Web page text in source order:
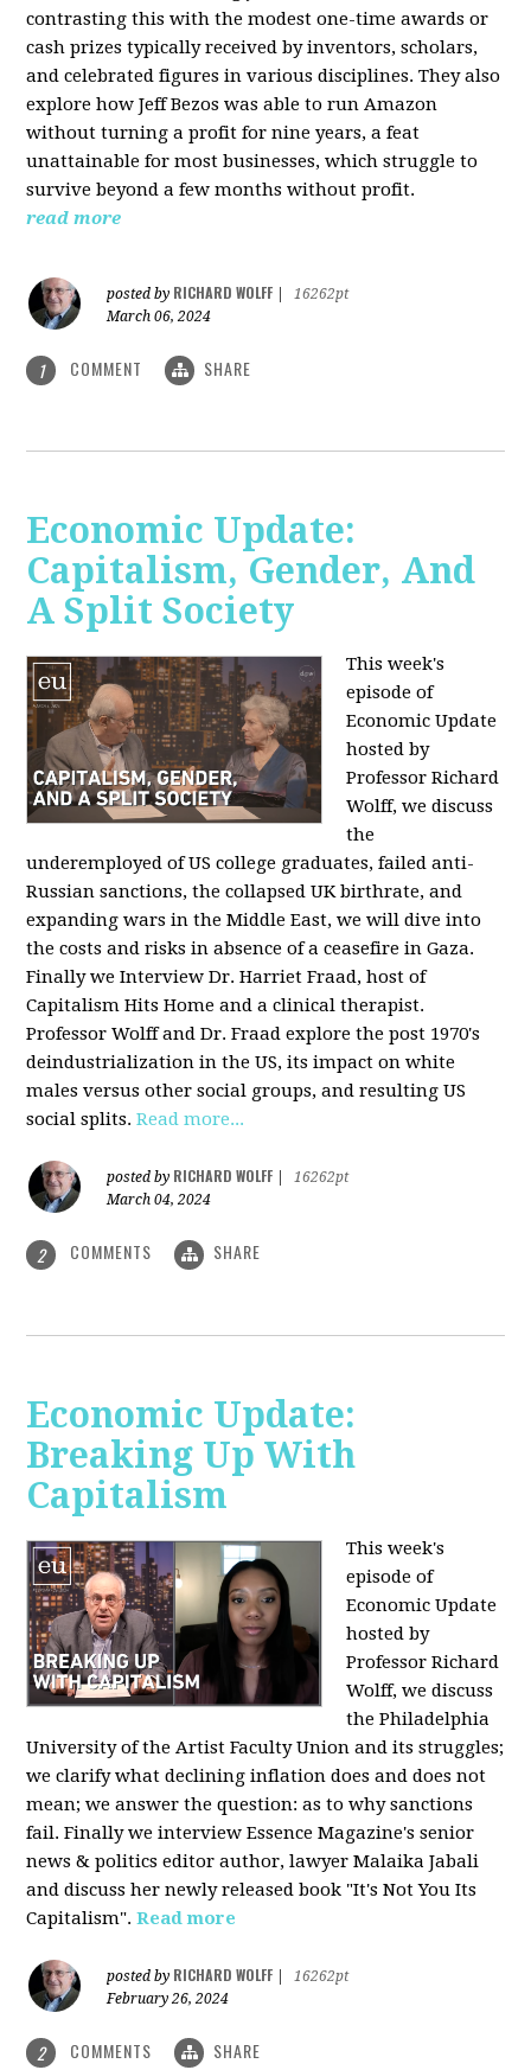
contrasting this with the modest one-time awards or
cash prizes typically received by inventors, scholars,
and celebrated figures in various disciplines. They also
explore how Jeff Bezos was able to run Amazon
without turning a profit for nine years, a feat
unattainable for most businesses, which struggle to
survive beyond a few months without profit.
read more
posted by RICHARD WOLFF
16262pt
March 06, 2024
1 COMMENT SHARE
Economic Update:
Capitalism, Gender, And
A Split Society
This week's
episode of
Economic Update
hosted by
Professor Richard
Wolff, we discuss
the
underemployed of US college graduates, failed anti-
Russian sanctions, the collapsed UK birthrate, and
expanding wars in the Middle East, we will dive into
the costs and risks in absence of a ceasefire in Gaza.
Finally we Interview Dr. Harriet Fraad, host of
Capitalism Hits Home and a clinical therapist.
Professor Wolff and Dr. Fraad explore the post 1970's
deindustrialization in the US, its impact on white
males versus other social groups, and resulting US
social splits.Read more...
posted by RICHARD WOLFF
16262pt
March 04, 2024
2 COMMENTS SHARE
Economic Update:
Breaking Up With
Capitalism
This week's
episode of
Economic Update
hosted by
Professor Richard
Wolff, we discuss
the Philadelphia
University of the Artist Faculty Union and its struggles;
we clarify what declining inflation does and does not
mean; we answer the question: as to why sanctions
fail. Finally we interview Essence Magazine's senior
news & politics editor author, lawyer Malaika Jabali
and discuss her newly released book "It's Not You Its
Capitalism".Read more
posted by RICHARD WOLFF
16262pt
February 26, 2024
2 COMMENTS SHARE